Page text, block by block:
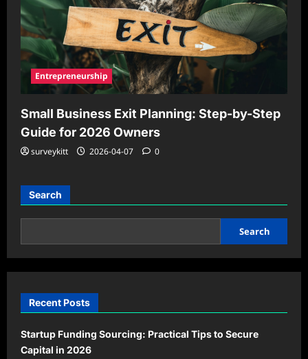
Entrepreneurship
Small Business Exit Planning: Step-by-Step
Guide for 2026 Owners
surveykitt 2026-04-07 0
Search
Search
Recent Posts
Startup Funding Sourcing: Practical Tips to Secure
Capital in 2026